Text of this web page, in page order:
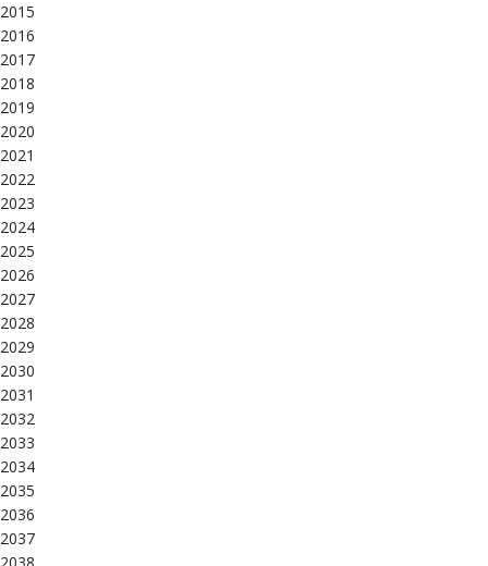
2015
2016
2017
2018
2019
2020
2021
2022
2023
2024
2025
2026
2027
2028
2029
2030
2031
2032
2033
2034
2035
2036
2037